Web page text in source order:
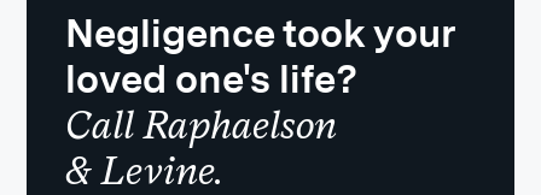
Negligence took your
loved one's life?
Call Raphaelson
& Levine.